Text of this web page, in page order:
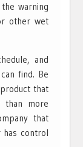
warning
other wet
and
find. Be
that
than more
that
has control